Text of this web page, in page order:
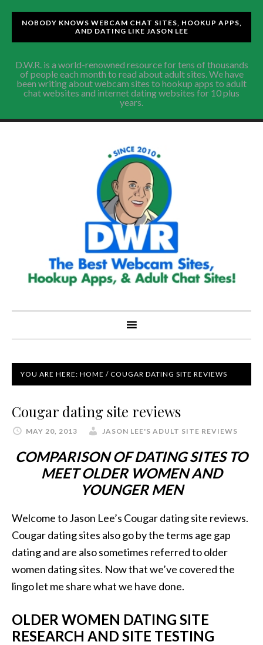
NOBODY KNOWS WEBCAM CHAT SITES, HOOKUP APPS,
AND DATING LIKE JASON LEE
D.W.R. is a world-renowned resource for tens of thousands
of people each month to read about adult sites. We have
been writing about webcam sites to hookup apps to adult
chat websites and internet dating websites for 10 plus
years.
YOU ARE HERE: HOME / COUGAR DATING SITE REVIEWS
Cougar dating site reviews
MAY 20, 2013 JASON LEE'S ADULT SITE REVIEWS
COMPARISON OF DATING SITES TO
MEET OLDER WOMEN AND
YOUNGER MEN
Welcome to Jason Lee’s Cougar dating site reviews.
Cougar dating sites also go by the terms age gap
dating and are also sometimes referred to older
women dating sites. Now that we’ve covered the
lingo let me share what we have done.
OLDER WOMEN DATING SITE
RESEARCH AND SITE TESTING